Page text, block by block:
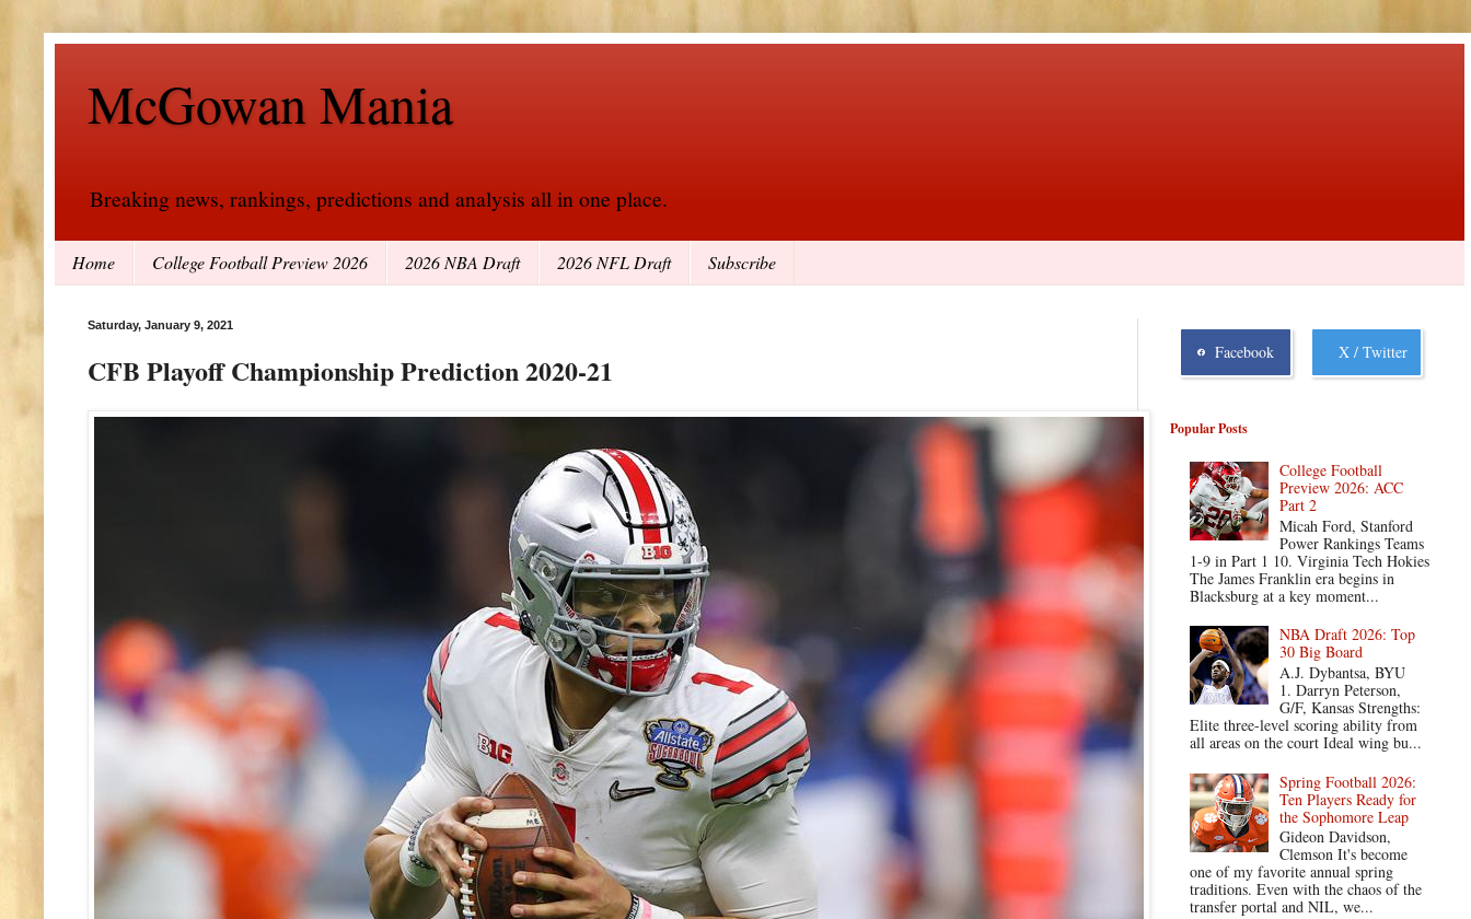
McGowan Mania
Breaking news, rankings, predictions and analysis all in one place.
Home College Football Preview 2026 2026 NBA Draft 2026 NFL Draft Subscribe
Saturday, January 9, 2021
CFB Playoff Championship Prediction 2020-21 Facebook X / Twitter
Popular Posts
College Football
Preview 2026: ACC
Part 2
Micah Ford, Stanford
Power Rankings Teams
1-9 in Part 1 10. Virginia Tech Hokies
The James Franklin era begins in
Blacksburg at a key moment...
NBA Draft 2026: Top
30 Big Board
A.J. Dybantsa, BYU
1. Darryn Peterson,
G/F, Kansas Strengths:
Elite three-level scoring ability from
all areas on the court Ideal wing bu...
Spring Football 2026:
Ten Players Ready for
the Sophomore Leap
Gideon Davidson,
Clemson It's become
one of my favorite annual spring
traditions. Even with the chaos of the
transfer portal and NIL, we...